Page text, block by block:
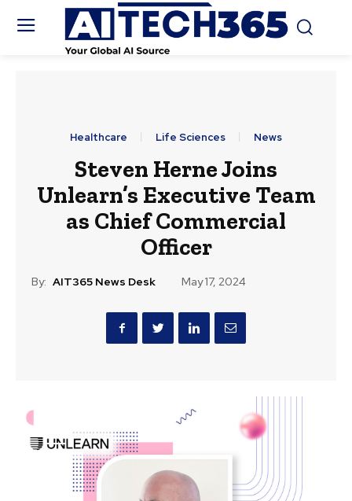
Healthcare Life Sciences News
Steven Herne Joins
Unlearn’s Executive Team
as Chief Commercial
Officer
By: AIT365 News Desk May 17, 2024